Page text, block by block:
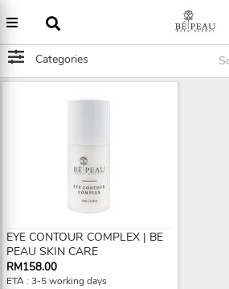
Categories
EYE CONTOUR COMPLEX | BE
PEAU SKIN CARE
RM158.00
ETA : 3-5 working days